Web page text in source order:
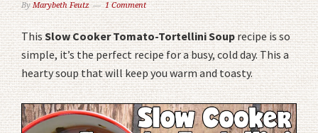
ByMarybeth Feutz 1 Comment
ThisSlow Cooker Tomato-Tortellini Souprecipe is so
simple, it’s the perfect recipe for a busy, cold day. This a
hearty soup that will keep you warm and toasty.